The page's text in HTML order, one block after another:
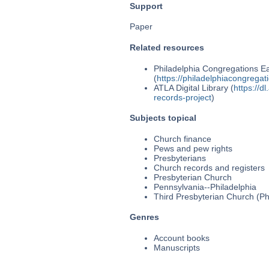
Support
Paper
Related resources
Philadelphia Congregations
(https://
ATLA Digital Library (https://
records-project)
Subjects topical
Church finance
Pews and pew rights
Presbyterians
Church records and registers
Presbyterian Church
Pennsylvania--Philadelphia
Third Presbyterian Church
Genres
Account books
Manuscripts